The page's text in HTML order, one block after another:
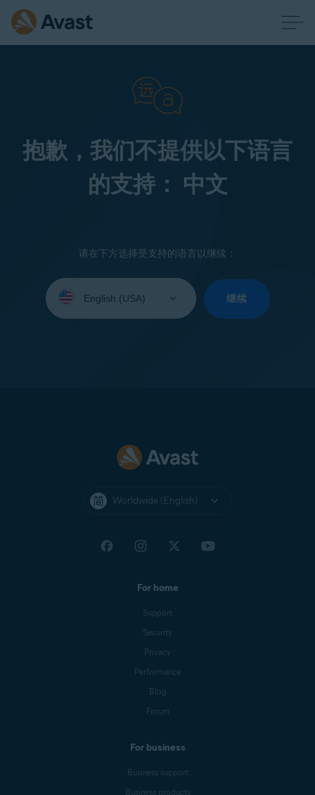
抱歉，我们不提供以下语言
的支持： 中文
请在下方选择受支持的语言以继续：
your
继续
Worldwide (English)
For home
Support
Security
Privacy
Performance
Blog
Forum
For business
Business support
Business products